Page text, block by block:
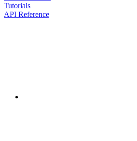
Tutorials
API Reference